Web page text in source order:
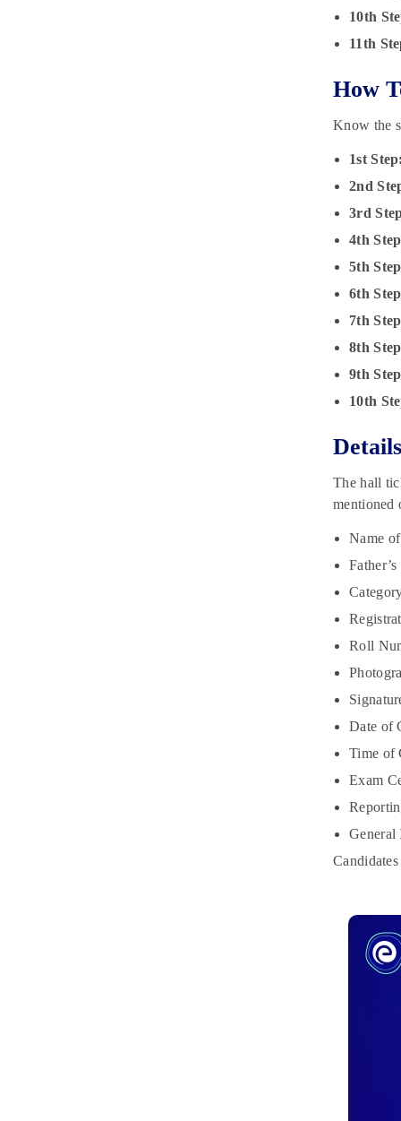
10th
11th
How
Know the
1st Step:
2nd
3rd
4th
5th
6th
7th
8th
9th
10th
The hall
mentioned
Name
Roll
Date of
Time of
Exam
General